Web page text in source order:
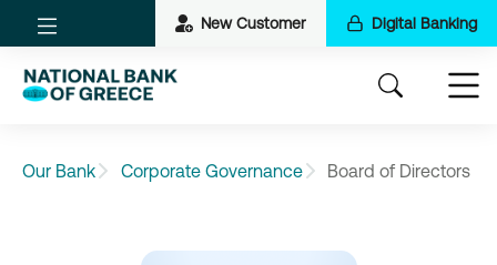
New Customer Digital Banking
Our Bank Corporate Governance Board of Directors